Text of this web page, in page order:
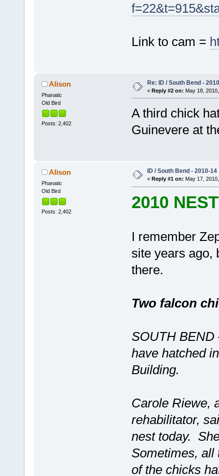
Link to cam =
Alison
Phanatic
Old Bird
Posts: 2,402
Re: ID / South Bend -
« Reply #2 on: May 18,
A third chick
Guinevere at
Alison
Phanatic
Old Bird
Posts: 2,402
ID / South Bend - 2010-14
« Reply #1 on: May 17,
2010
I remember
site years ago,
there.
Two falcon
SOUTH
have hatched
Building.
Carole Riewe,
rehabilitator,
nest today.
Sometimes, all
of the chicks